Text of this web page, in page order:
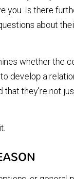
you. Is there
about
whether the
develop a
they're not